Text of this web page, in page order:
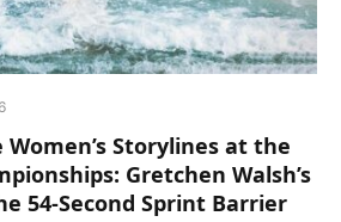
Women’s Storylines at the
Gretchen Walsh’s
54-Second Sprint Barrier